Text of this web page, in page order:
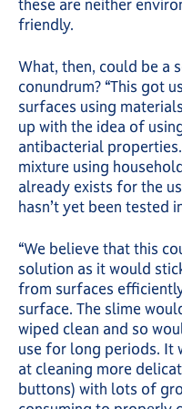
these are neither
friendly.
What, then, could be a
conundrum? “This got
surfaces using
up with the idea of
antibacterial
mixture using
already exists for the
hasn’t yet been tested
“We believe that this
solution as it would
from surfaces
surface. The slime
wiped clean and so
use for long periods. It
at cleaning more
buttons) with lots of